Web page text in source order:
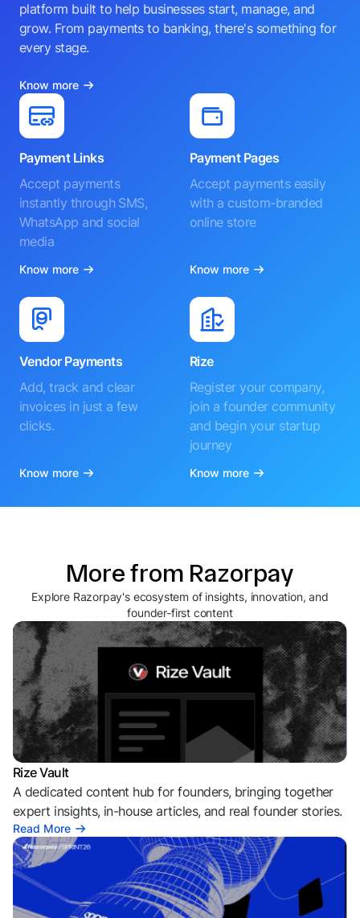
platform built to help businesses start, manage, and
grow. From payments to banking, there's something for
every stage.
Know more
Payment Links
Accept payments
instantly through SMS,
WhatsApp and social
media
Know more
Payment Pages
Accept payments easily
with a custom-branded
online store
Know more
Vendor Payments
Add, track and clear
invoices in just a few
clicks.
Know more
Rize
Register your company,
join a founder community
and begin your startup
journey
Know more
More from Razorpay
Explore Razorpay's ecosystem of insights, innovation, and
founder-first content
Rize Vault
A dedicated content hub for founders, bringing together
expert insights, in-house articles, and real founder stories.
Read More